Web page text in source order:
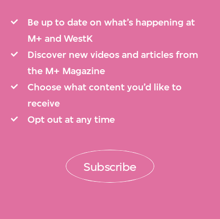
Be up to date on what’s happening at
M+ and WestK
Discover new videos and articles from
the M+ Magazine
Choose what content you’d like to
receive
Opt out at any time
Subscribe